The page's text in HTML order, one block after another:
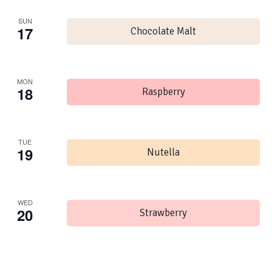
SUN
17 Chocolate Malt
MON
18 Raspberry
TUE
19 Nutella
WED
20 Strawberry